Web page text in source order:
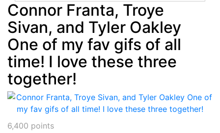
Connor Franta, Troye
Sivan, and Tyler Oakley
One of my fav gifs of all
time! I love these three
together!
6,400 points